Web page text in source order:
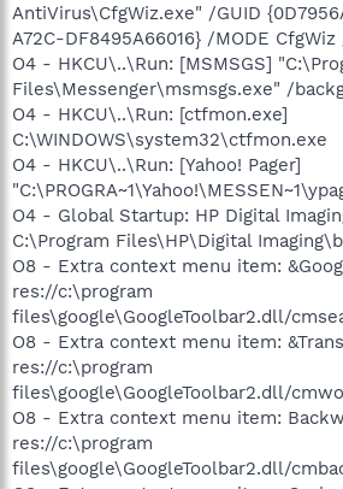
AntiVirus\CfgWiz.exe" /GUID
A72C-DF8495A66016} /MODE CfgWiz
O4 - HKCU\..\Run: [MSMSGS]
Files\Messenger\msmsgs.exe" /
O4 - HKCU\..\Run: [ctfmon.exe]
C:\WINDOWS\system32\ctfmon.exe
O4 - HKCU\..\Run: [Yahoo! Pager]
O4 - Global Startup: HP Digital
C:\Program Files\HP\Digital
O8 - Extra context menu item:
res://c:\program
files\google\GoogleToolbar2.dll/
O8 - Extra context menu item:
res://c:\program
files\google\GoogleToolbar2.dll/
O8 - Extra context menu item:
res://c:\program
files\google\GoogleToolbar2.dll/